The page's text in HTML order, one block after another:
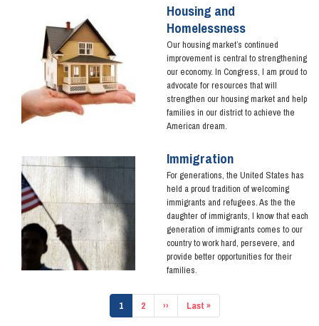
Housing and
Homelessness
Our housing market’s continued
improvement is central to strengthening
our economy. In Congress, I am proud to
advocate for resources that will
strengthen our housing market and help
families in our district to achieve the
American dream.
Image Immigration
For generations, the United States has
held a proud tradition of welcoming
immigrants and refugees. As the the
daughter of immigrants, I know that each
generation of immigrants comes to our
country to work hard, persevere, and
provide better opportunities for their
families.
Current
page
1 Page
2
Next
page
››
Last
page
Last »